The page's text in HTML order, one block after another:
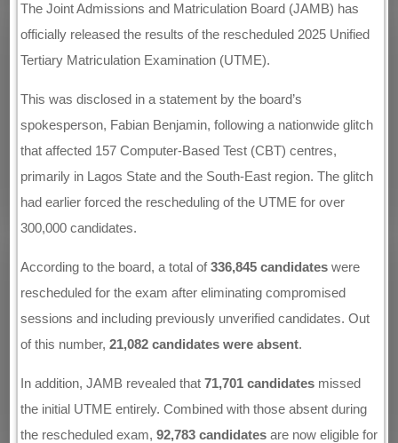
The Joint Admissions and Matriculation Board (JAMB) has
officially released the results of the rescheduled 2025 Unified
Tertiary Matriculation Examination (UTME).
This was disclosed in a statement by the board’s
spokesperson, Fabian Benjamin, following a nationwide glitch
that affected 157 Computer-Based Test (CBT) centres,
primarily in Lagos State and the South-East region. The glitch
had earlier forced the rescheduling of the UTME for over
300,000 candidates.
According to the board, a total of336,845 candidates were
rescheduled for the exam after eliminating compromised
sessions and including previously unverified candidates. Out
of this number,21,082 candidates were absent.
In addition, JAMB revealed that71,701 candidates missed
the initial UTME entirely. Combined with those absent during
the rescheduled exam,92,783 candidates are now eligible for